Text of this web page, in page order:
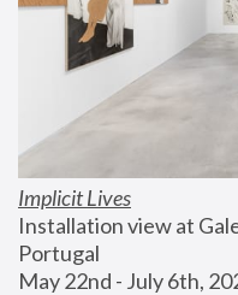
Implicit Lives
Installation view at
Portugal
May 22nd - July 6th,